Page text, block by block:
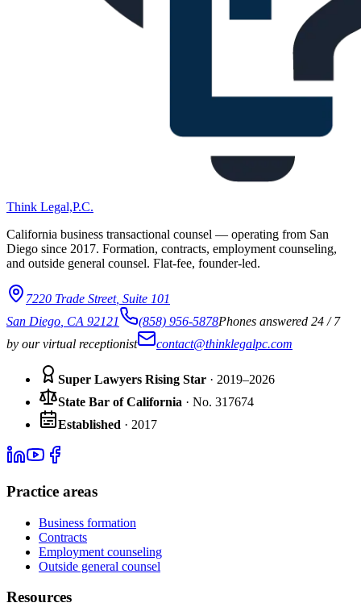
Think Legal,P.C.
California business transactional counsel — operating from San
Diego since 2017. Formation, contracts, employment counseling,
and outside general counsel. Flat-fee, founder-led.
7220 Trade Street, Suite 101
San Diego CA 92121 (858) 956-5878Phones answered 24 / 7
by our virtual receptionist
contact@thinklegalpc.com
Super Lawyers Rising Star · 2019–2026
State Bar of California · No. 317674
Established · 2017
Practice areas
Business formation
Contracts
Employment counseling
Outside general counsel
Resources